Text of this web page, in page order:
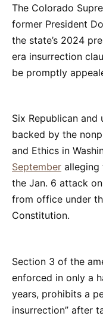
The Colorado
former President
the state’s 2024
era insurrection
be promptly
Six Republican
backed by the
and Ethics in
September alleging
the Jan. 6 attack
from office under
Constitution.
Section 3 of the
enforced in only a
years, prohibits a
insurrection” after